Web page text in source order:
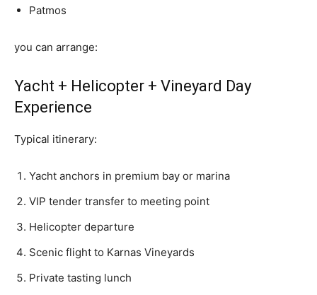
Patmos
you can arrange:
Yacht + Helicopter + Vineyard Day
Experience
Typical itinerary:
Yacht anchors in premium bay or marina
VIP tender transfer to meeting point
Helicopter departure
Scenic flight to Karnas Vineyards
Private tasting lunch